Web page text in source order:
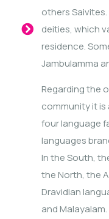
others
deities, which
residence.
Jambulamma
Regarding the
community it is
four language
languages
In the South,
the North, the
Dravidian
and